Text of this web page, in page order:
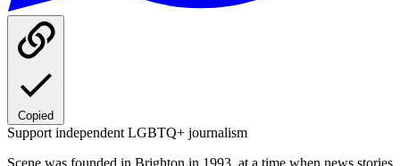
Copied
Support independent LGBTQ+ journalism
Scene was founded in Brighton in 1993, at a time when news stories